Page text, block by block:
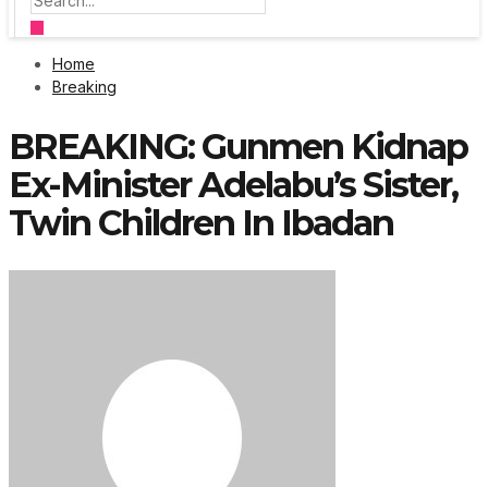
Home
Breaking
BREAKING: Gunmen Kidnap
Ex-Minister Adelabu’s Sister,
Twin Children In Ibadan